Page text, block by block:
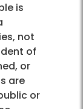
is
not
of
or
are
or